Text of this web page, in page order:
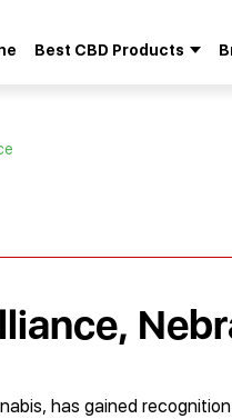
Best CBD Products
has gained